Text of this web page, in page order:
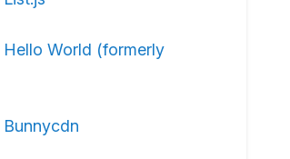
Hello World (formerly